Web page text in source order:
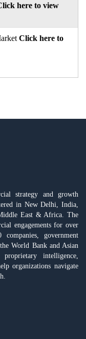
here to view
Click here to
strategy and growth
in New Delhi, India,
East & Africa. The
engagements for over
government
World Bank and Asian
intelligence,
organizations navigate